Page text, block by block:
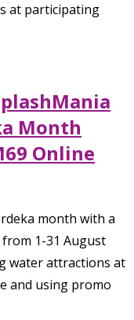
at participating
Month
Online
month with a
1-31 August
water attractions at
and using promo